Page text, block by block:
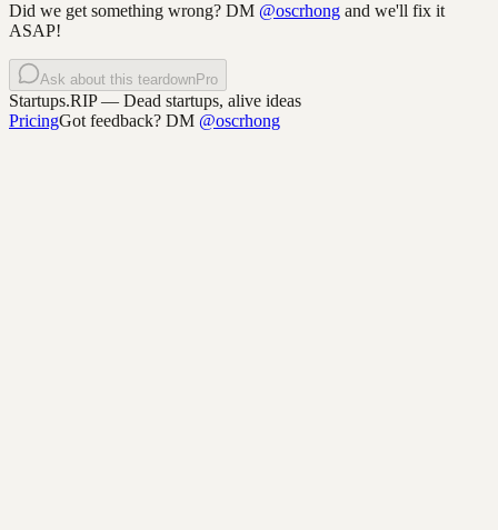
Did we get something wrong? DM @oscrhong and we'll fix it
ASAP!
Ask about this teardownPro
Startups.RIP — Dead startups, alive ideas
PricingGot feedback? DM @oscrhong